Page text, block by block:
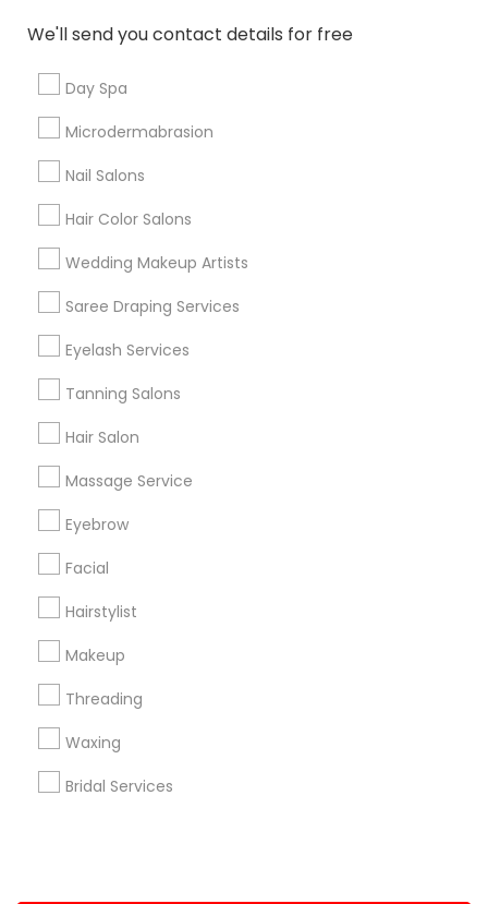
We'll send you contact details for free
Day Spa
Microdermabrasion
Nail Salons
Hair Color Salons
Wedding Makeup Artists
Saree Draping Services
Eyelash Services
Tanning Salons
Hair Salon
Massage Service
Eyebrow
Facial
Hairstylist
Makeup
Threading
Waxing
Bridal Services
Useful Links
Badge
Find and Post Ads
Get IT Training
Find Events & Tickets
Corporate
+1-512-788-5300
us.sulekha@sulekha.com
Stay Connected
Sulekha App
About us Contact us
Privacy Policy
Advertise with us